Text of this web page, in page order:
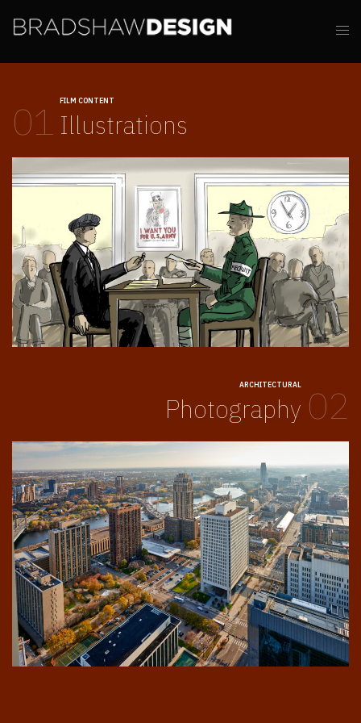
01 FILM CONTENT
Illustrations
02
ARCHITECTURAL
Photography